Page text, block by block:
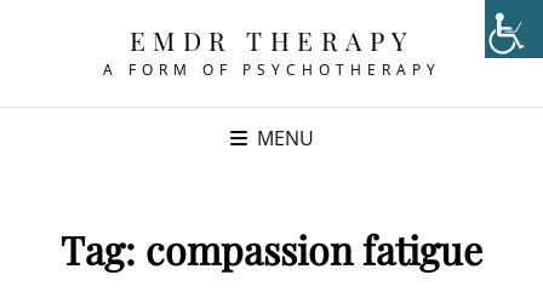
EMDR THERAPY
A FORM OF PSYCHOTHERAPY
MENU
Tag: compassion fatigue